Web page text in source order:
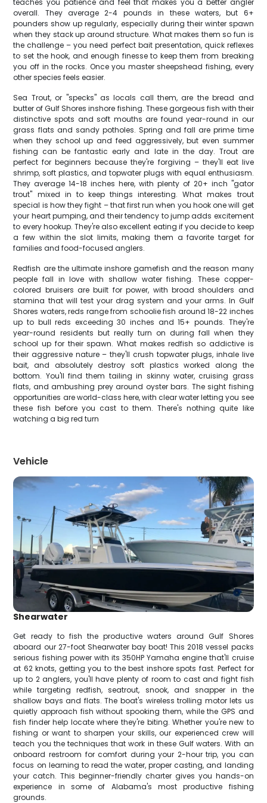
teaches you patience and feel that makes you a better angler
overall. They average 2-4 pounds in these waters, but 6+
pounders show up regularly, especially during their winter spawn
when they stack up around structure. What makes them so fun is
the challenge – you need perfect bait presentation, quick reflexes
to set the hook, and enough finesse to keep them from breaking
you off in the rocks. Once you master sheepshead fishing, every
other species feels easier.
Sea Trout, or "specks" as locals call them, are the bread and
butter of Gulf Shores inshore fishing. These gorgeous fish with their
distinctive spots and soft mouths are found year-round in our
grass flats and sandy potholes. Spring and fall are prime time
when they school up and feed aggressively, but even summer
fishing can be fantastic early and late in the day. Trout are
perfect for beginners because they're forgiving – they'll eat live
shrimp, soft plastics, and topwater plugs with equal enthusiasm.
They average 14-18 inches here, with plenty of 20+ inch "gator
trout" mixed in to keep things interesting. What makes trout
special is how they fight – that first run when you hook one will get
your heart pumping, and their tendency to jump adds excitement
to every hookup. They're also excellent eating if you decide to keep
a few within the slot limits, making them a favorite target for
families and food-focused anglers.
Redfish are the ultimate inshore gamefish and the reason many
people fall in love with shallow water fishing. These copper-
colored bruisers are built for power, with broad shoulders and
stamina that will test your drag system and your arms. In Gulf
Shores waters, reds range from schoolie fish around 18-22 inches
up to bull reds exceeding 30 inches and 15+ pounds. They're
year-round residents but really turn on during fall when they
school up for their spawn. What makes redfish so addictive is
their aggressive nature – they'll crush topwater plugs, inhale live
bait, and absolutely destroy soft plastics worked along the
bottom. You'll find them tailing in skinny water, cruising grass
flats, and ambushing prey around oyster bars. The sight fishing
opportunities are world-class here, with clear water letting you see
these fish before you cast to them. There's nothing quite like
watching a big red turn
Vehicle
Shearwater
Get ready to fish the productive waters around Gulf Shores
aboard our 27-foot Shearwater bay boat! This 2018 vessel packs
serious fishing power with its 350HP Yamaha engine that'll cruise
at 62 knots, getting you to the best inshore spots fast. Perfect for
up to 2 anglers, you'll have plenty of room to cast and fight fish
while targeting redfish, seatrout, snook, and snapper in the
shallow bays and flats. The boat's wireless trolling motor lets us
quietly approach fish without spooking them, while the GPS and
fish finder help locate where they're biting. Whether you're new to
fishing or want to sharpen your skills, our experienced crew will
teach you the techniques that work in these Gulf waters. With an
onboard restroom for comfort during your 2-hour trip, you can
focus on learning to read the water, proper casting, and landing
your catch. This beginner-friendly charter gives you hands-on
experience in some of Alabama's most productive fishing
grounds.